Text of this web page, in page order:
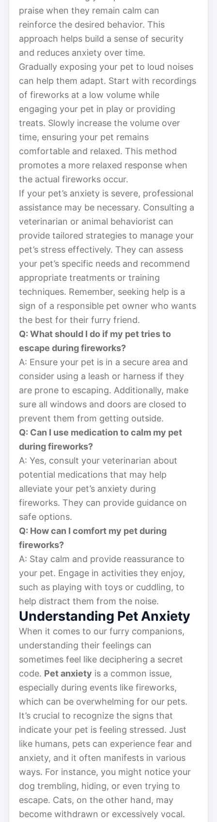
praise when they remain calm can
reinforce the desired behavior. This
approach helps build a sense of security
and reduces anxiety over time.
Gradually exposing your pet to loud noises
can help them adapt. Start with recordings
of fireworks at a low volume while
engaging your pet in play or providing
treats. Slowly increase the volume over
time, ensuring your pet remains
comfortable and relaxed. This method
promotes a more relaxed response when
the actual fireworks occur.
If your pet’s anxiety is severe, professional
assistance may be necessary. Consulting a
veterinarian or animal behaviorist can
provide tailored strategies to manage your
pet’s stress effectively. They can assess
your pet’s specific needs and recommend
appropriate treatments or training
techniques. Remember, seeking help is a
sign of a responsible pet owner who wants
the best for their furry friend.
Q: What should I do if my pet tries to
escape during fireworks?
A: Ensure your pet is in a secure area and
consider using a leash or harness if they
are prone to escaping. Additionally, make
sure all windows and doors are closed to
prevent them from getting outside.
Q: Can I use medication to calm my pet
during fireworks?
A: Yes, consult your veterinarian about
potential medications that may help
alleviate your pet’s anxiety during
fireworks. They can provide guidance on
safe options.
Q: How can I comfort my pet during
fireworks?
A: Stay calm and provide reassurance to
your pet. Engage in activities they enjoy,
such as playing with toys or cuddling, to
help distract them from the noise.
Understanding Pet Anxiety
When it comes to our furry companions,
understanding their feelings can
sometimes feel like deciphering a secret
code. Pet anxiety is a common issue,
especially during events like fireworks,
which can be overwhelming for our pets.
It’s crucial to recognize the signs that
indicate your pet is feeling stressed. Just
like humans, pets can experience fear and
anxiety, and it often manifests in various
ways. For instance, you might notice your
dog trembling, hiding, or even trying to
escape. Cats, on the other hand, may
become withdrawn or excessively vocal.